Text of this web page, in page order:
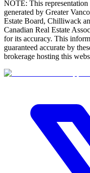
NOTE: This
generated by Greater
Estate Board, Chilliwack
Canadian Real Estate
for its accuracy. This
guaranteed accurate by
brokerage hosting this